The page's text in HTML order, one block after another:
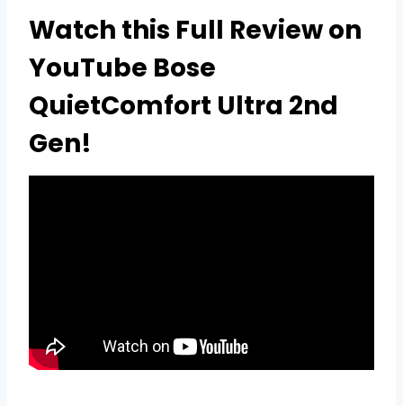
Watch this Full Review on
YouTube Bose
QuietComfort Ultra 2nd
Gen!